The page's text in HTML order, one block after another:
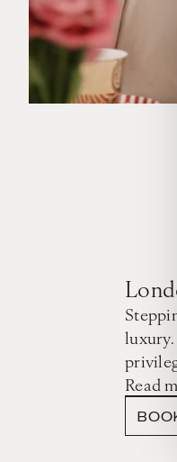
luxury.
Read